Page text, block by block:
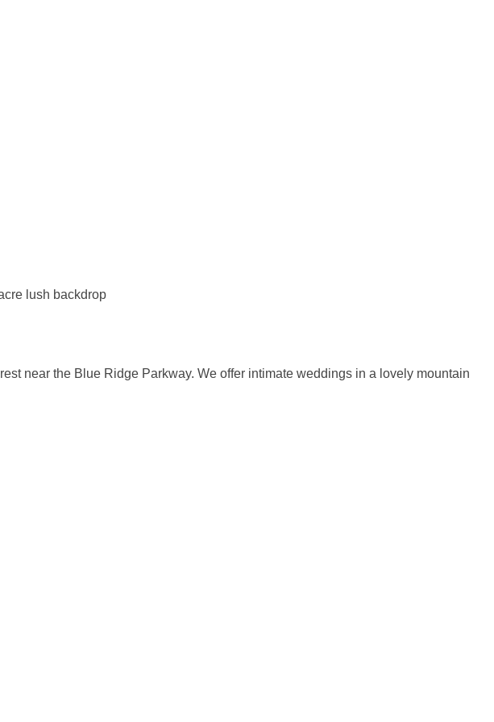
lush backdrop
near the Blue Ridge Parkway. We offer intimate weddings in a lovely mountain